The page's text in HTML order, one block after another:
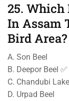
25. Which
In Assam
Bird Area?
A. Son Beel
B. Deepor Beel ✅
C. Chandubi Lake
D. Urpad Beel